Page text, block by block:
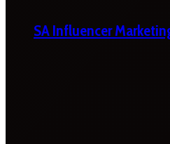
SA Influencer